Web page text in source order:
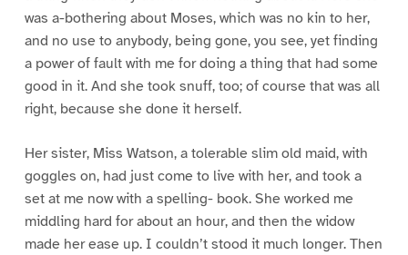
was a-bothering about Moses, which was no kin to her,
and no use to anybody, being gone, you see, yet finding
a power of fault with me for doing a thing that had some
good in it. And she took snuff, too; of course that was all
right, because she done it herself.
Her sister, Miss Watson, a tolerable slim old maid, with
goggles on, had just come to live with her, and took a
set at me now with a spelling- book. She worked me
middling hard for about an hour, and then the widow
made her ease up. I couldn’t stood it much longer. Then